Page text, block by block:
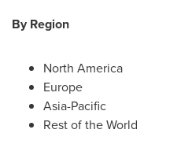
By Region
North America
Europe
Asia-Pacific
Rest of the World